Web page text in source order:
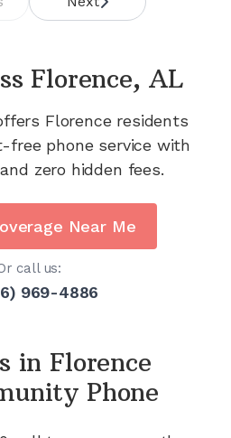
Florence, AL
Florence residents
phone service with
zero hidden fees.
Near Me
call us:
969-4886
in Florence
Phone